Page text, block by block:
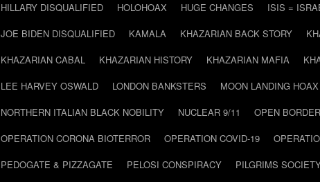
HILLARY DISQUALIFIED
HOLOHOAX HUGE CHANGES ISIS =
JOE BIDEN DISQUALIFIED
KAMALA KHAZARIAN BACK STORY
KHAZARIAN CABAL
KHAZARIAN HISTORY KHAZARIAN MAFIA
LEE HARVEY OSWALD
LONDON BANKSTERS MOON LANDING HOAX
NORTHERN ITALIAN BLACK NOBILITY
NUCLEAR 9/11 OPEN
OPERATION CORONA BIOTERROR
OPERATION COVID-19
PEDOGATE & PIZZAGATE
PELOSI CONSPIRACY PILGRIMS